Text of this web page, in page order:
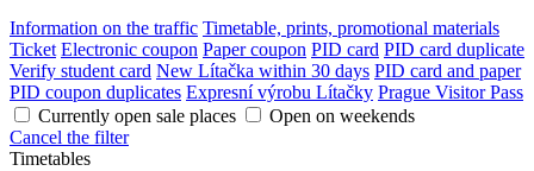
Information on the traffic Timetable, prints, promotional materials
Ticket Electronic coupon Paper coupon PID card PID card duplicate
Verify student card New Lítačka within 30 days PID card and paper
PID coupon duplicates Expresní výrobu Lítačky Prague Visitor Pass
Currently open sale places
Open on weekends
Cancel the filter
Timetables